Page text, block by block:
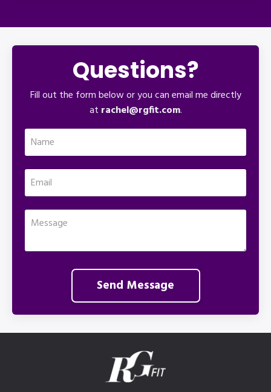
Questions?
Fill out the form below or you can email me directly
at rachel@rgfit.com.
Send Message